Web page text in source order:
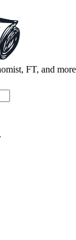
FT, and